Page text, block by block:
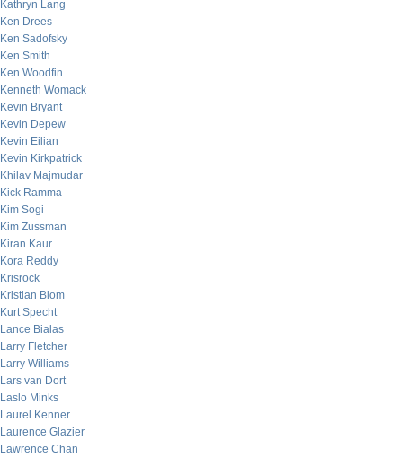
Kathryn Lang
Ken Drees
Ken Sadofsky
Ken Smith
Ken Woodfin
Kenneth Womack
Kevin Bryant
Kevin Depew
Kevin Eilian
Kevin Kirkpatrick
Khilav Majmudar
Kick Ramma
Kim Sogi
Kim Zussman
Kiran Kaur
Kora Reddy
Krisrock
Kristian Blom
Kurt Specht
Lance Bialas
Larry Fletcher
Larry Williams
Lars van Dort
Laslo Minks
Laurel Kenner
Laurence Glazier
Lawrence Chan